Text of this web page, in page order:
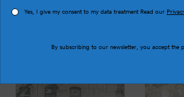
Yes, I give my consent to my data treatment Read our
By subscribing to our newsletter, you accept the